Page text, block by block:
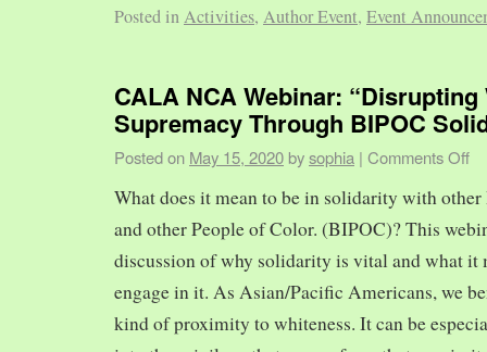
Posted inActivities, Author Event, Event
CALA NCA Webinar: “Disrupting
Supremacy Through BIPOC
Posted on May 15, 2020 bysophia | Comments Off
What does it mean to be in solidarity with
and other People of Color. (BIPOC)? This
discussion of why solidarity is vital and what it
engage in it. As Asian/Pacific Americans, we
kind of proximity to whiteness. It can be